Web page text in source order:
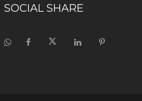
SOCIAL SHARE